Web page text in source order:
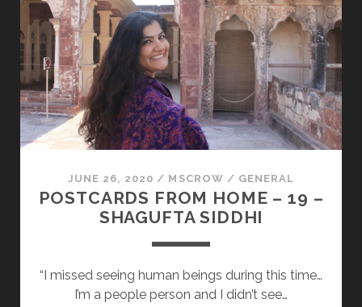
20
PANKKARA
LARREA
JUNE 26, 2020 / MSCROW / GENERAL
POSTCARDS FROM HOME – 19 –
SHAGUFTA SIDDHI
“I missed seeing human beings during this time…
I’m a people person and I didn’t see…